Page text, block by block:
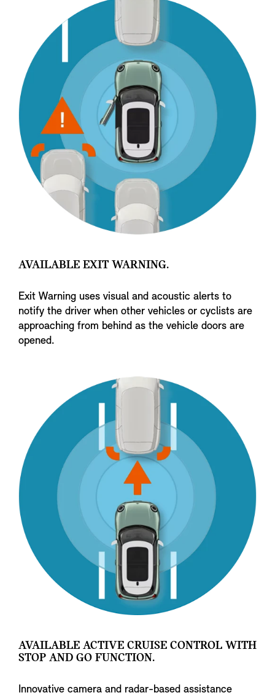
AVAILABLE EXIT WARNING.
Exit Warning uses visual and acoustic alerts to
notify the driver when other vehicles or cyclists are
approaching from behind as the vehicle doors are
opened.
AVAILABLE ACTIVE CRUISE CONTROL WITH
STOP AND GO FUNCTION.
Innovative camera and radar-based assistance